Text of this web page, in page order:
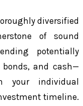
diversified
of sound
potentially
and cash—
your individual
timeline.